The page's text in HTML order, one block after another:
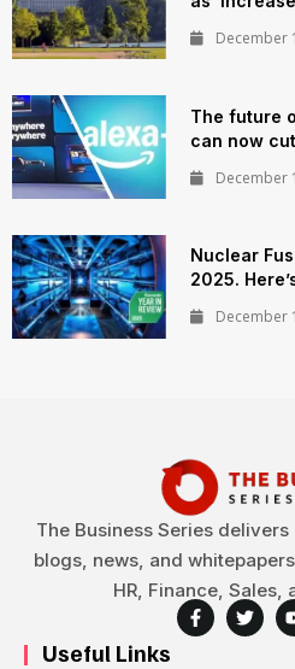
December
The future
can now
December
Nuclear
2025.
December
The Business Series
blogs, news, and
HR, Finance, Sales,
Useful Links